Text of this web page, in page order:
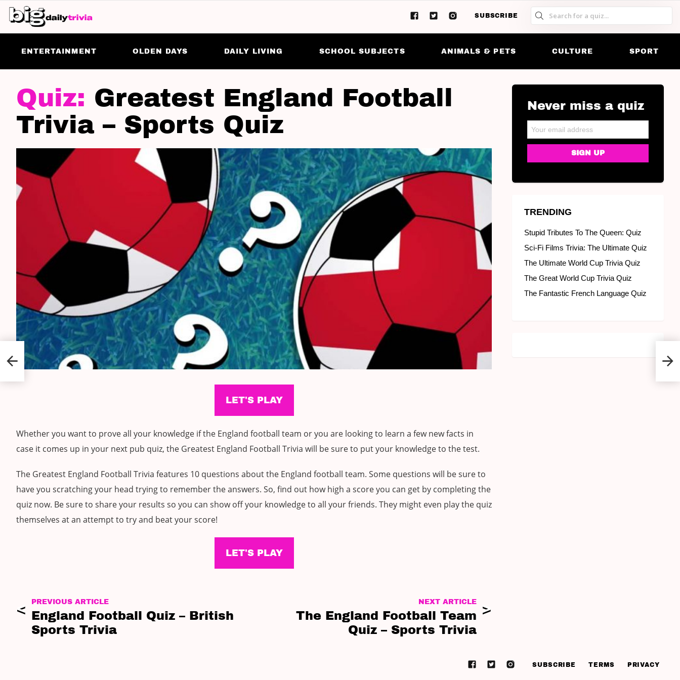
SUBSCRIBE
ENTERTAINMENT OLDEN DAYS DAILY LIVING SCHOOL SUBJECTS ANIMALS & PETS CULTURE SPORT
Greatest England Football
Trivia – Sports Quiz
Whether you want to prove all your knowledge if the England football team or you are looking to learn a few new facts in
case it comes up in your next pub quiz, the Greatest England Football Trivia will be sure to put your knowledge to the test.
The Greatest England Football Trivia features 10 questions about the England football team. Some questions will be sure to
have you scratching your head trying to remember the answers. So, find out how high a score you can get by completing the
quiz now. Be sure to share your results so you can show off your knowledge to all your friends. They might even play the quiz
themselves at an attempt to try and beat your score!
LET'S PLAY
PREVIOUS ARTICLE
England Football Quiz – British
Sports Trivia
NEXT ARTICLE
The England Football Team
Quiz – Sports Trivia
NEWSLETTER
Never miss a quiz
Email address:
TRENDING
Stupid Tributes To The Queen: Quiz
Sci-Fi Films Trivia: The Ultimate Quiz
The Ultimate World Cup Trivia Quiz
The Great World Cup Trivia Quiz
The Fantastic French Language Quiz
SUBSCRIBE TERMS PRIVACY